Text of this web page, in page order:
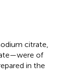
citrate,
of
in the